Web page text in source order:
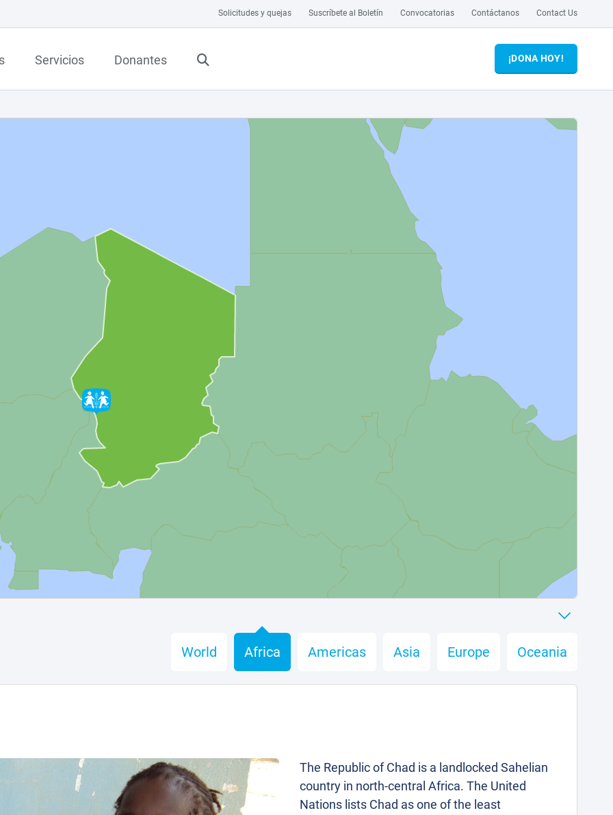
Solicitudes y quejas Suscríbete al Boletín Convocatorias Contáctanos Contact Us
Servicios Donantes ¡DONA HOY!
World Africa Americas Asia Europe Oceania
The Republic of Chad is a landlocked Sahelian
country in north-central Africa. The United
Nations lists Chad as one of the least